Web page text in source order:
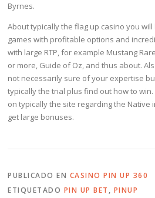
Byrnes.
About typically the flag up casino you
games with profitable options and
with large RTP, for example Mustang
or more, Guide of Oz, and thus about.
not necessarily sure of your expertise
typically the trial plus find out how to
on typically the site regarding the Native
get large bonuses.
PUBLICADO EN CASINO PIN UP 360
ETIQUETADO PIN UP BET , PINUP